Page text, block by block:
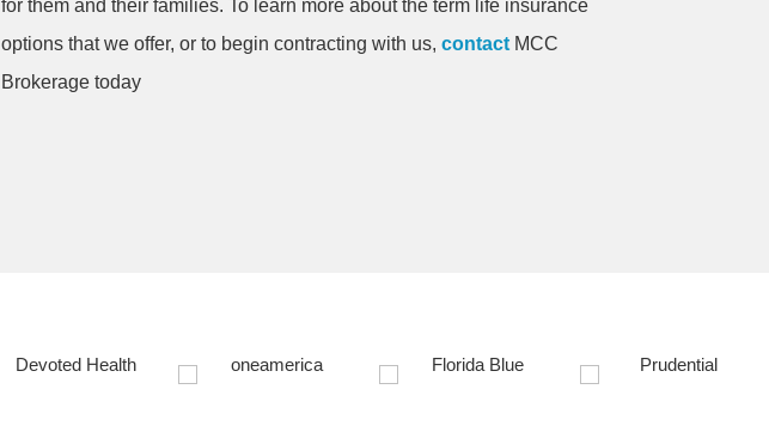
for them and their families. To learn more about the term life insurance
options that we offer, or to begin contracting with us, contact MCC
Brokerage today